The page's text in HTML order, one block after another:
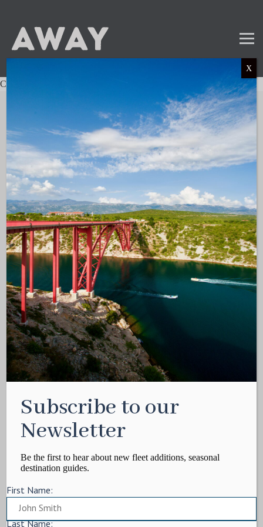
Charter not found.
Mail
Instagram
LinkedIn
TikTok
SUBSCRIBE TO OUR NEWSLETTER
and get the latest news and updates!
LINKS
About AWAY
Media Kit
Contact
Write For Us
Privacy Policy
Terms of service
Cookie Policy
ARTICLES
Charter Itinerary
Destination
On Shore
MORE
Subscribe to our
Newsletter
Be the first to hear about new fleet additions, seasonal
destination guides.
First Name:
Last Name:
X